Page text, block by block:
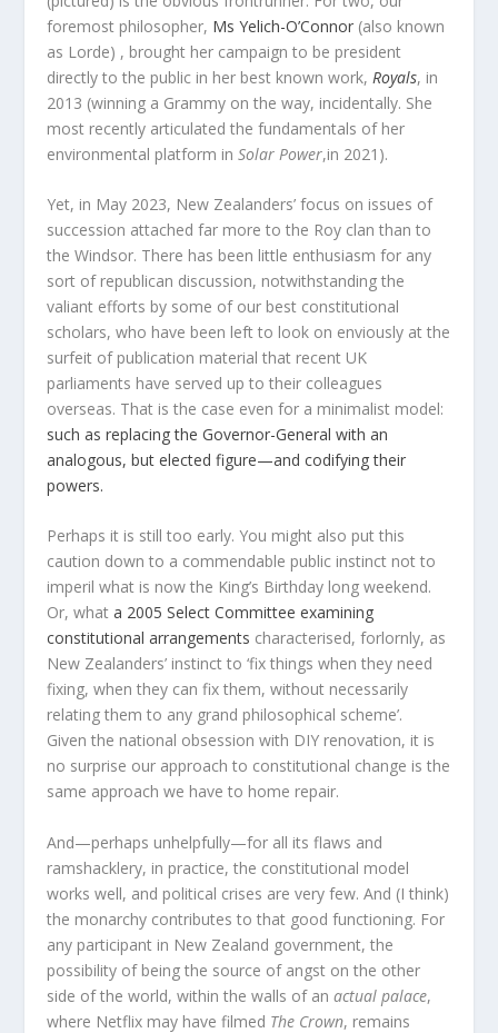
foremost philosopher, Ms Yelich-O’Connor (also known
as Lorde) , brought her campaign to be president
directly to the public in her best known work, Royals, in
2013 (winning a Grammy on the way, incidentally. She
most recently articulated the fundamentals of her
environmental platform inSolar Power,in 2021).
Yet, in May 2023, New Zealanders’ focus on issues of
succession attached far more to the Roy clan than to
the Windsor. There has been little enthusiasm for any
sort of republican discussion, notwithstanding the
valiant efforts by some of our best constitutional
scholars, who have been left to look on enviously at the
surfeit of publication material that recent UK
parliaments have served up to their colleagues
overseas. That is the case even for a minimalist model:
such as replacing the Governor-General with an
analogous, but elected figure—and codifying their
powers.
Perhaps it is still too early. You might also put this
caution down to a commendable public instinct not to
imperil what is now the King’s Birthday long weekend.
Or, whata 2005 Select Committee examining
constitutional arrangements characterised, forlornly, as
New Zealanders’ instinct to ‘fix things when they need
fixing, when they can fix them, without necessarily
relating them to any grand philosophical scheme’.
Given the national obsession with DIY renovation, it is
no surprise our approach to constitutional change is the
same approach we have to home repair.
And—perhaps unhelpfully—for all its flaws and
ramshacklery, in practice, the constitutional model
works well, and political crises are very few. And (I think)
the monarchy contributes to that good functioning. For
any participant in New Zealand government, the
possibility of being the source of angst on the other
side of the world, within the walls of anactual palace,
where Netflix may have filmed The Crown, remains